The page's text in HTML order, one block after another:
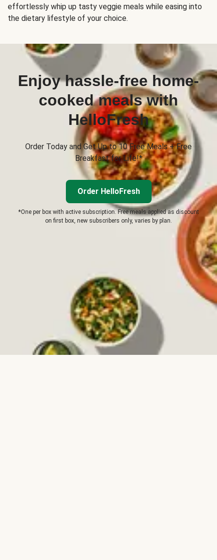
effortlessly whip up tasty veggie meals while easing into
the dietary lifestyle of your choice.
Enjoy hassle-free home-
cooked meals with
HelloFresh
Order Today and Get Up to 10 Free Meals + Free
Breakfast for Life!*
Order HelloFresh
*One per box with active subscription. Free meals applied as discount
on first box, new subscribers only, varies by plan.